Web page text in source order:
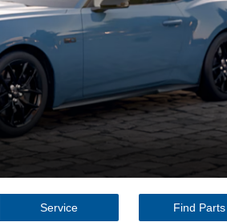
Service Find Parts